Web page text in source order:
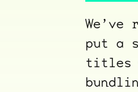
put a
titles